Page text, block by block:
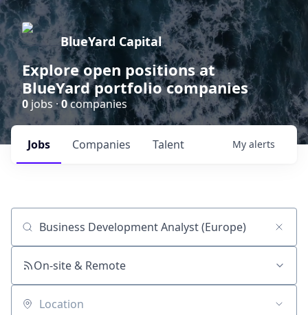
BlueYard Capital
Explore open positions at
BlueYard portfolio companies
0 jobs ·0companies
Jobs Companies Talent My alerts
Job title, company or keyword
On-site & Remote
Location